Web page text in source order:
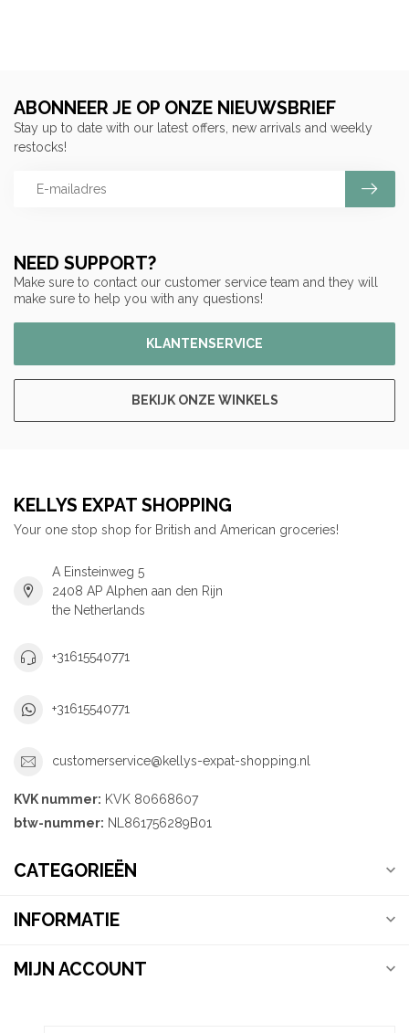
NEED SUPPORT?
Make sure to contact our customer service team and they will
make sure to help you with any questions!
KLANTENSERVICE
BEKIJK ONZE WINKELS
ABONNEER JE OP ONZE NIEUWSBRIEF
Stay up to date with our latest offers, new arrivals and weekly
restocks!
KELLYS EXPAT SHOPPING
Your one stop shop for British and American groceries!
A Einsteinweg 5
2408 AP Alphen aan den Rijn
the Netherlands
+31615540771
+31615540771
customerservice@kellys-expat-shopping.nl
KVK nummer: KVK 80668607
btw-nummer: NL861756289B01
CATEGORIEËN
INFORMATIE
MIJN ACCOUNT